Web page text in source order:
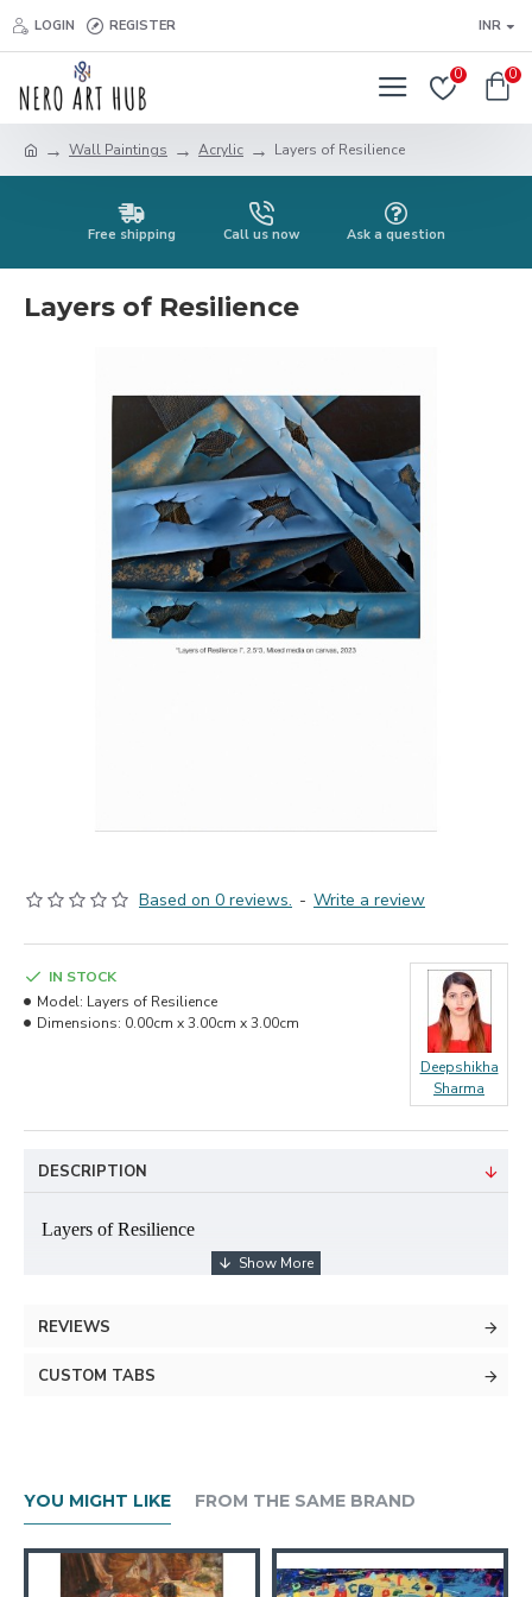
LOGIN REGISTER INR
0 0
Wall Paintings Acrylic Layers of Resilience
Free shipping Call us now Ask a question
Layers of Resilience
Based on 0 reviews. - Write a review
IN STOCK
Model: Layers of Resilience
Dimensions: 0.00cm x 3.00cm x 3.00cm
Deepshikha
Sharma
DESCRIPTION
Layers of Resilience
Mixed media on canvas
About The Artist
Her practice is deeply inspired by the beauty and intricacy of nature. She finds
REVIEWS
CUSTOM TABS
YOU MIGHT LIKE FROM THE SAME BRAND